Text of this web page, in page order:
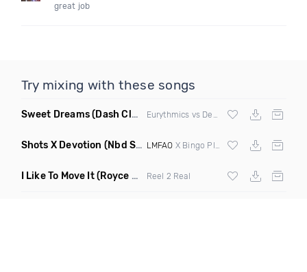
great job
Try mixing with these songs
Sweet Dreams(Dash Club Edit Mashup)
Shots X Devotion (Nbd Super Mashup) LMFAO X Bingo Players
I Like To Move It(Royce & Tan Remix) Reel 2 Real